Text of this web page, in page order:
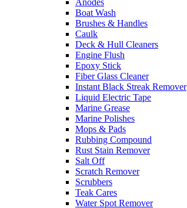
Anodes
Boat Wash
Brushes & Handles
Caulk
Deck & Hull Cleaners
Engine Flush
Epoxy Stick
Fiber Glass Cleaner
Instant Black Streak Remover
Liquid Electric Tape
Marine Grease
Marine Polishes
Mops & Pads
Rubbing Compound
Rust Stain Remover
Salt Off
Scratch Remover
Scrubbers
Teak Cares
Water Spot Remover